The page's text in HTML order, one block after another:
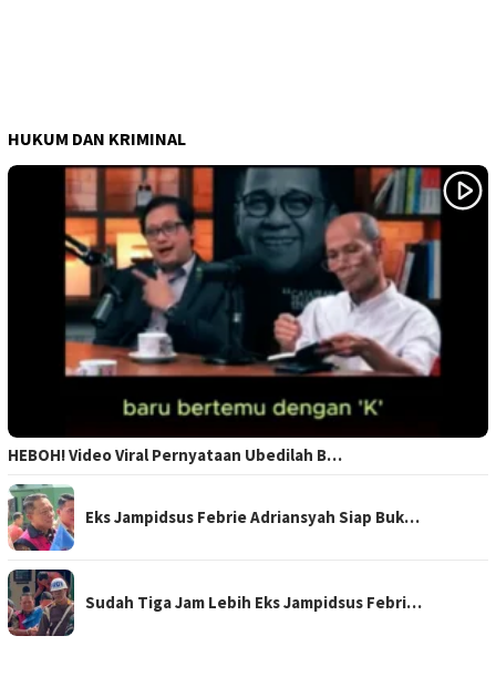
HUKUM DAN KRIMINAL
HEBOH! Video Viral Pernyataan Ubedilah B…
Eks Jampidsus Febrie Adriansyah Siap Buk…
Sudah Tiga Jam Lebih Eks Jampidsus Febri…